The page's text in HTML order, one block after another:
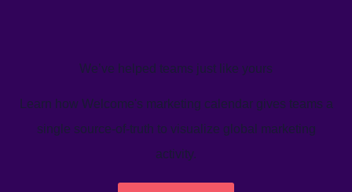
We’ve helped teams just like yours
Learn how Welcome's marketing calendar gives teams a
single source-of-truth to visualize global marketing
activity.